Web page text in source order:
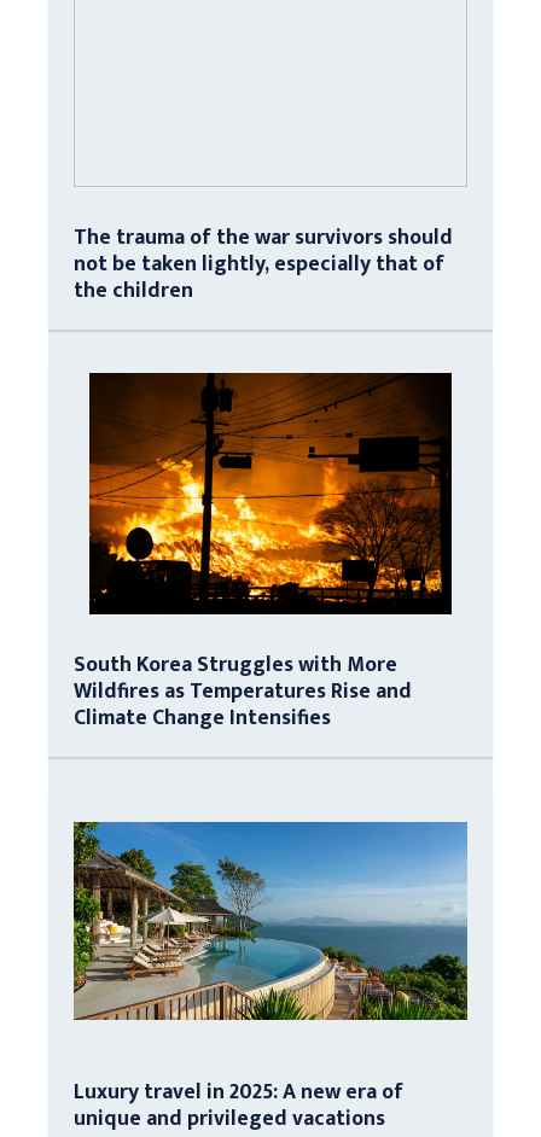
The trauma of the war survivors should
not be taken lightly, especially that of
the children
South Korea Struggles with More
Wildfires as Temperatures Rise and
Climate Change Intensifies
Luxury travel in 2025: A new era of
unique and privileged vacations